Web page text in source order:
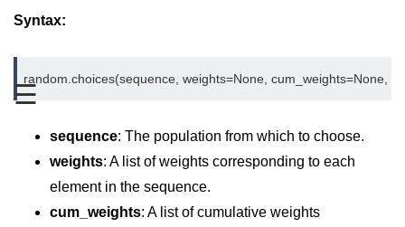
☰
Keywords in Python
Conditional Statements in Python
Functions in Python
Syntax:
sequence: The population from which to choose.
weights: A list of weights corresponding to each
element in the sequence.
cum_weights: A list of cumulative weights